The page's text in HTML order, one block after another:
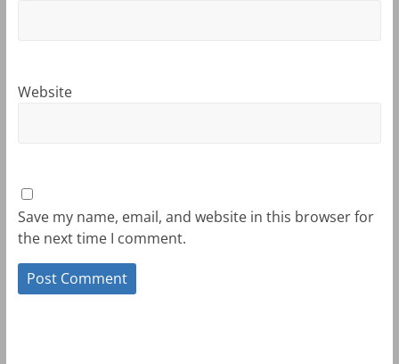
Website
Save my name, email, and website in this browser for
the next time I comment.